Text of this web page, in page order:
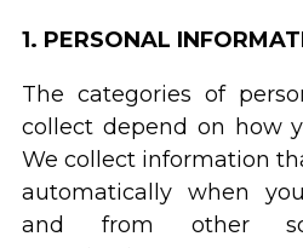
1. PERSONAL
The categories of
collect depend on how
We collect information
automatically when
and from other